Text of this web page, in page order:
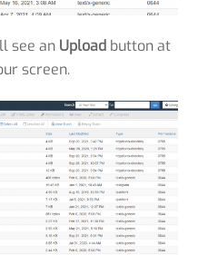
see an Uploadbutton at
screen.